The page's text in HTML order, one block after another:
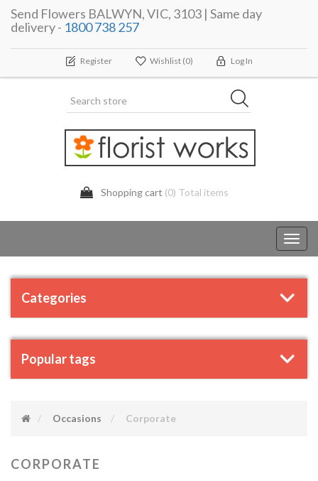
Send Flowers BALWYN, VIC, 3103 | Same day
delivery - 1800 738 257
Register Wishlist (0) Log In
Shopping cart (0) Total items
Categories
Popular tags
Occasions Corporate
CORPORATE